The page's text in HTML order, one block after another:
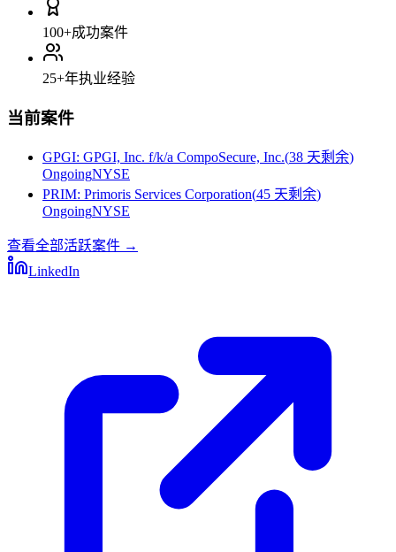
100+成功案件
25+年执业经验
当前案件
GPGI: GPGI, Inc. f/k/a CompoSecure, Inc.(38 天剩余)
OngoingNYSE
PRIM: Primoris Services Corporation(45 天剩余)
OngoingNYSE
查看全部活跃案件 →
LinkedIn